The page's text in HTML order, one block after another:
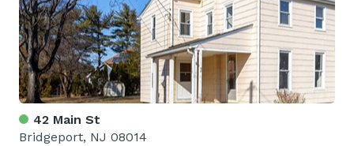
42 Main St
Bridgeport, NJ 08014